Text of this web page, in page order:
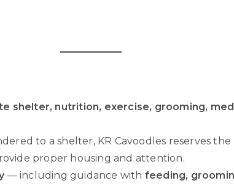
shelter, nutrition, exercise, grooming,
to a shelter, KR Cavoodles reserves
proper housing and attention.
— including guidance with feeding,